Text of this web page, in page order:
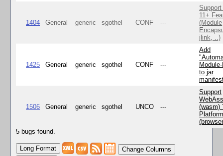
1404 General generic sgothel CONF ---
11+
(Module
jlink, ..)
1425 General generic sgothel CONF ---
Add
to jar
1506 General generic sgothel UNCO ---
Support
(wasm)
5 bugs found.
Change Columns